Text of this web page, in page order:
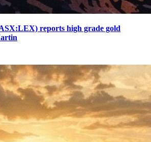
reports high grade gold